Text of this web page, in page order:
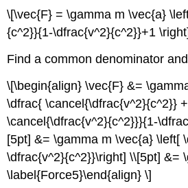
\[\vec{F} = \gamma m \vec{a}
{c^2}}{1-\dfrac{v^2}{c^2}}+1
Find a common denominator
\[\begin{align} \vec{F} &=
\dfrac{ \cancel{\dfrac{v^2}{c^2}}
\cancel{\dfrac{v^2}{c^2}}}{1-
[5pt] &= \gamma m \vec{a} \left[
\dfrac{v^2}{c^2}}\right] \\[5pt] &=
\label{Force5}\end{align} \]